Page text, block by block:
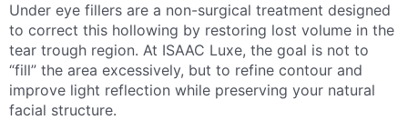
l
t
Under eye fillers are a non-surgical treatment designed
to correct this hollowing by restoring lost volume in the
tear trough region. At ISAAC Luxe, the goal is not to
“fill” the area excessively, but to refine contour and
improve light reflection while preserving your natural
facial structure.